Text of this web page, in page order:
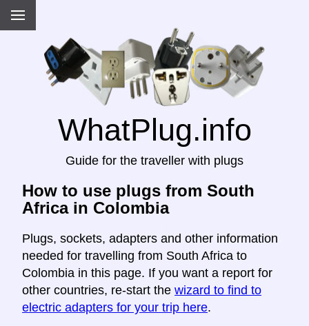
WhatPlug.info
Guide for the traveller with plugs
How to use plugs from South
Africa in Colombia
Plugs, sockets, adapters and other information
needed for travelling from South Africa to
Colombia in this page. If you want a report for
other countries, re-start the wizard to find to
electric adapters for your trip here.